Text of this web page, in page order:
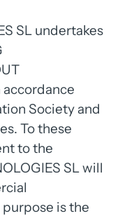
SL
Society
To
to
SL
purpose is